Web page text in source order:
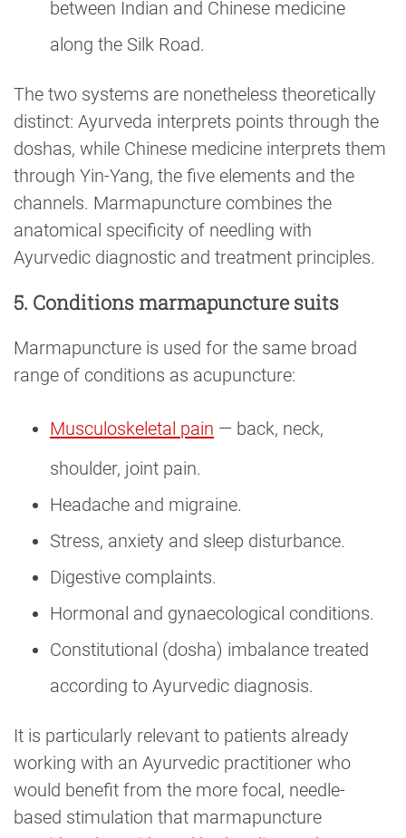
between Indian and Chinese medicine
along the Silk Road.
The two systems are nonetheless theoretically
distinct: Ayurveda interprets points through the
doshas, while Chinese medicine interprets them
through Yin-Yang, the five elements and the
channels. Marmapuncture combines the
anatomical specificity of needling with
Ayurvedic diagnostic and treatment principles.
5. Conditions marmapuncture suits
Marmapuncture is used for the same broad
range of conditions as acupuncture:
Musculoskeletal pain — back, neck,
shoulder, joint pain.
Headache and migraine.
Stress, anxiety and sleep disturbance.
Digestive complaints.
Hormonal and gynaecological conditions.
Constitutional (dosha) imbalance treated
according to Ayurvedic diagnosis.
It is particularly relevant to patients already
working with an Ayurvedic practitioner who
would benefit from the more focal, needle-
based stimulation that marmapuncture